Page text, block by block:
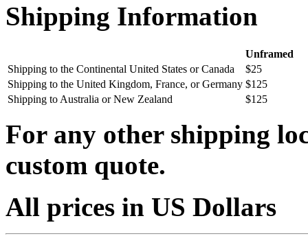
Shipping Information
Unframed
Shipping to the Continental United States or Canada
$25
Shipping to the United Kingdom, France, or Germany $125
Shipping to Australia or New Zealand
$125
For any other shipping
custom quote.
All prices in US Dollars